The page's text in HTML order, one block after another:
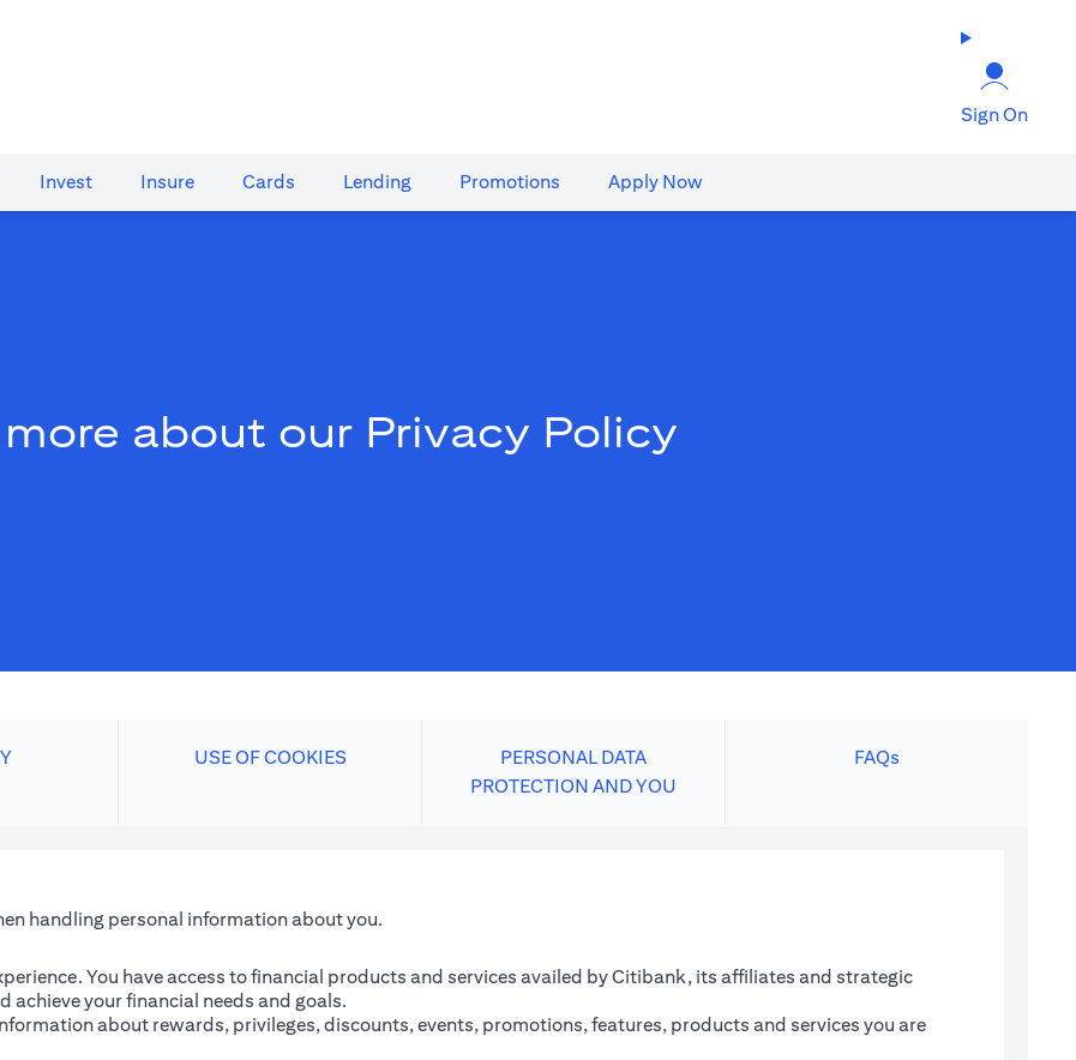
Sign On
Invest Insure Cards​ Lending Promotions Apply Now
about our Privacy Policy
USE OF COOKIES
PERSONAL DATA
PROTECTION AND YOU
FAQs
handling personal information about you.
You have access to financial products and services availed by Citibank, its affiliates and strategic
achieve your financial needs and goals.
about rewards, privileges, discounts, events, promotions, features, products and services you are